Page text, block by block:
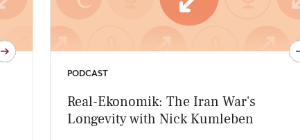
PODCAST
Real-Ekonomik: The Iran War's
Longevity with Nick Kumleben